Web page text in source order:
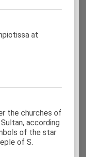
at
the churches of
according
of the star
of S.